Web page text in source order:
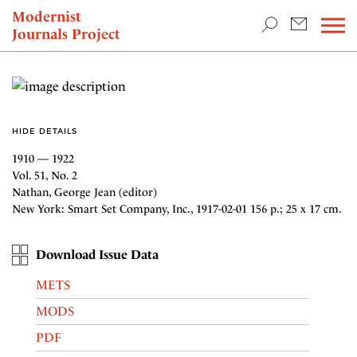
Modernist
Journals Project
NEWS
HIDE DETAILS
1910 — 1922
Vol. 51, No. 2
Nathan, George Jean (editor)
New York: Smart Set Company, Inc., 1917-02-01 156 p.; 25 x 17 cm.
Download Issue Data
METS
MODS
PDF